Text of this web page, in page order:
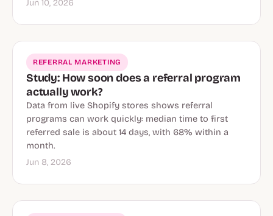
Jun 10, 2026
REFERRAL MARKETING
Study: How soon does a referral program
actually work?
Data from live Shopify stores shows referral
programs can work quickly: median time to first
referred sale is about 14 days, with 68% within a
month.
Jun 8, 2026